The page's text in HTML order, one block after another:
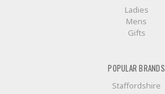
Ladies
Mens
Gifts
POPULAR BRANDS
Staffordshire